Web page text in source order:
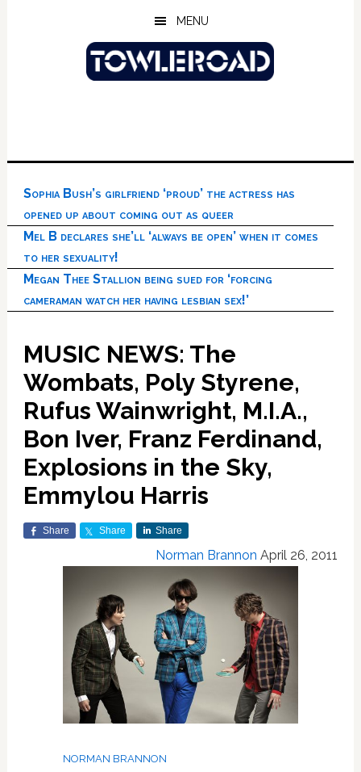
MENU
Sophia Bush’s girlfriend ‘proud’ the actress has
opened up about coming out as queer
Mel B declares she’ll ‘always be open’ when it comes
to her sexuality!
Megan Thee Stallion being sued for ‘forcing
cameraman watch her having lesbian sex!’
MUSIC NEWS: The
Wombats, Poly Styrene,
Rufus Wainwright, M.I.A.,
Bon Iver, Franz Ferdinand,
Explosions in the Sky,
Emmylou Harris
Share Share Share
Norman Brannon April 26, 2011
NORMAN BRANNON